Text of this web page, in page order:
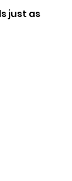
just as